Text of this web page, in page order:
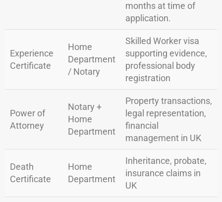
months at time of
application.
Experience
Certificate
Home
Department
/ Notary
Skilled Worker visa
supporting evidence,
professional body
registration
Power of
Attorney
Notary +
Home
Department
Property transactions,
legal representation,
financial
management in UK
Death
Certificate
Home
Department
Inheritance, probate,
insurance claims in
UK